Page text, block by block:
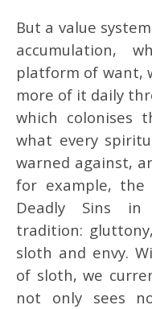
But a value
accumulation,
platform of want,
more of it daily
which colonises
what every
warned against,
for example, the
Deadly Sins in
tradition:
sloth and envy.
of sloth, we
not only sees